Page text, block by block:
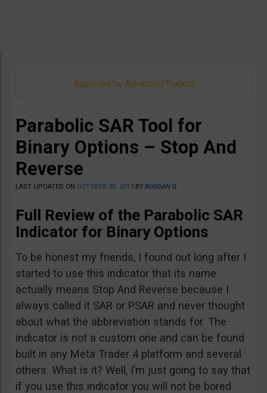
Approved for Advanced Traders
Parabolic SAR Tool for
Binary Options – Stop And
Reverse
LAST UPDATED ON OCTOBER 30, 2013 BYBOGDAN G
Full Review of the Parabolic SAR
Indicator for Binary Options
To be honest my friends, I found out long after I
started to use this indicator that its name
actually means Stop And Reverse because I
always called it SAR or PSAR and never thought
about what the abbreviation stands for. The
indicator is not a custom one and can be found
built in any Meta Trader 4 platform and several
others. What is it? Well, I’m just going to say that
if you use this indicator you will not be bored